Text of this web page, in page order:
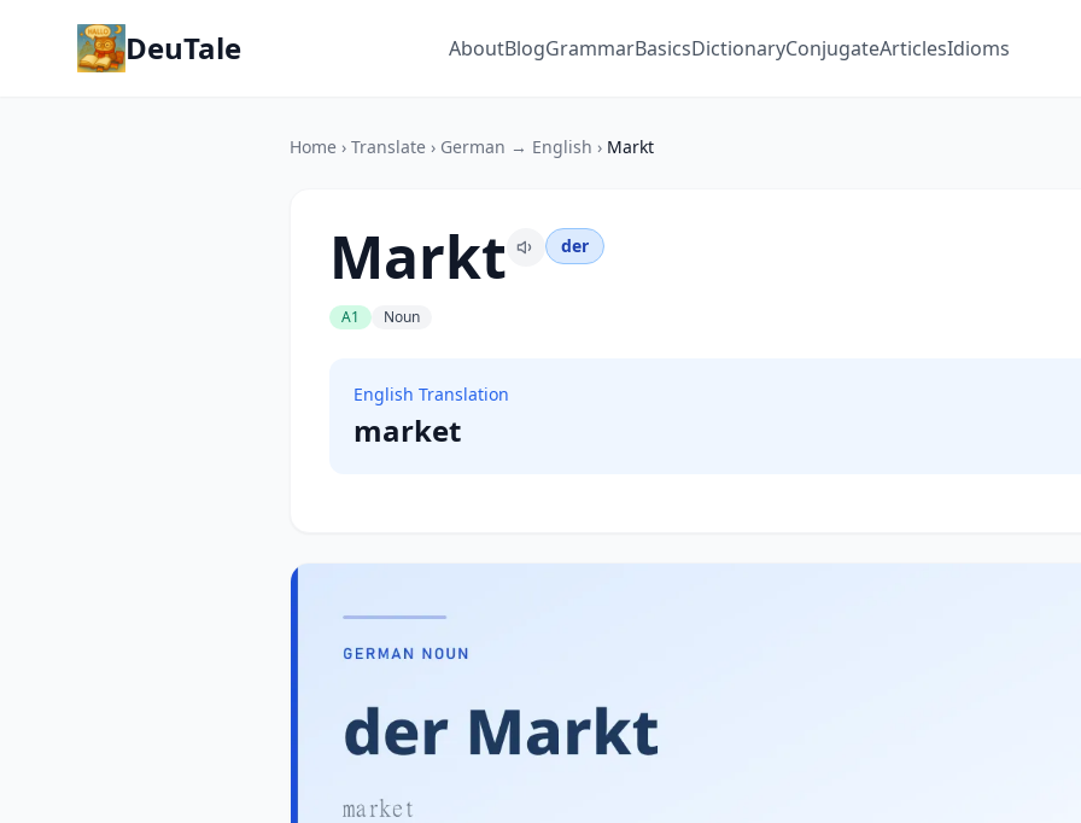
DeuTale AboutBlogGrammarBasicsDictionaryConjugateArticlesIdioms
Home › Translate › German → English › Markt
Markt der
A1 Noun
English Translation
market